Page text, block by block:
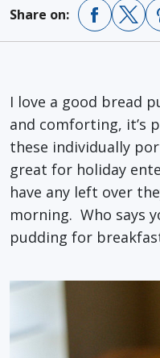
Share on:
I love a good bread
and comforting, it’s
these individually
great for holiday
have any left over
morning. Who says
pudding for